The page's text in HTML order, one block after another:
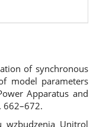
of synchronous
model parameters
Apparatus and
662–672.
wzbudzenia Unitrol